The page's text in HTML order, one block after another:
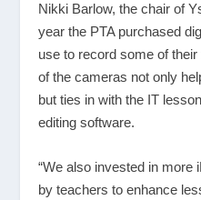
Nikki Barlow, the chair of
year the PTA purchased
use to record some of
of the cameras not only
but ties in with the IT
editing software.
“We also invested in more
by teachers to enhance